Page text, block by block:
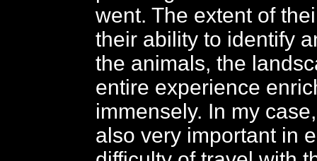
went. The extent of
their ability to identify
the animals, the
entire experience
immensely. In my
also very important in